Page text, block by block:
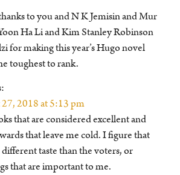
to you and N K Jemisin and Mur
Ha Li and Kim Stanley Robinson
for making this year’s Hugo novel
toughest to rank.
2018 at 5:13 pm
that are considered excellent and
that leave me cold. I figure that
taste than the voters, or
that are important to me.